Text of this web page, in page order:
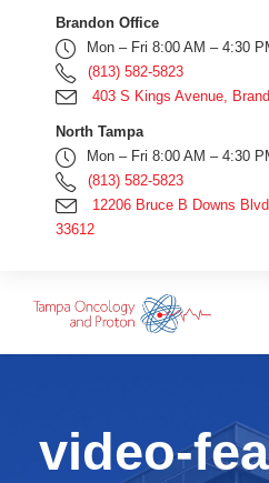
Brandon Office
Mon – Fri 8:00 AM – 4:30
(813) 582-5823
403 S Kings Avenue,
North Tampa
Mon – Fri 8:00 AM – 4:30
(813) 582-5823
12206 Bruce B Downs
33612
video-